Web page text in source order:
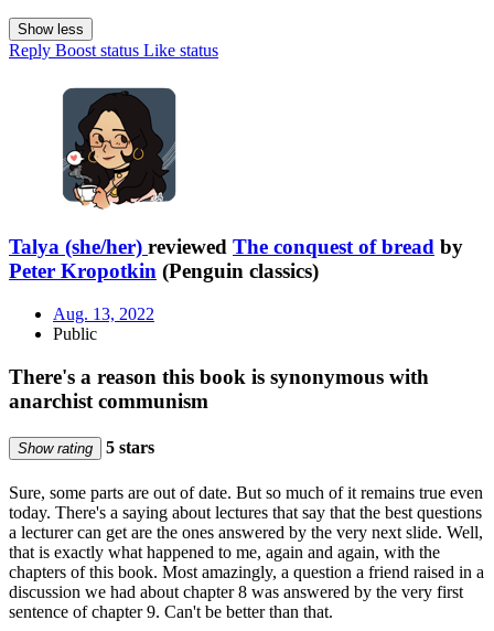
Show less
Reply Boost status Like status
Talya (she/her) reviewed The conquest of bread by
Peter Kropotkin (Penguin classics)
Aug. 13, 2022
Public
There's a reason this book is synonymous with
anarchist communism
Show rating 5 stars
Sure, some parts are out of date. But so much of it remains true even
today. There's a saying about lectures that say that the best questions
a lecturer can get are the ones answered by the very next slide. Well,
that is exactly what happened to me, again and again, with the
chapters of this book. Most amazingly, a question a friend raised in a
discussion we had about chapter 8 was answered by the very first
sentence of chapter 9. Can't be better than that.